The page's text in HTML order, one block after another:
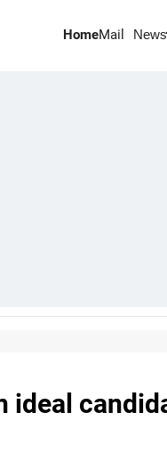
HomeMail News
ideal